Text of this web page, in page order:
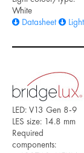
White
Datasheet
LED: V13 Gen 8-9
LES size: 14.8 mm
Required
components: